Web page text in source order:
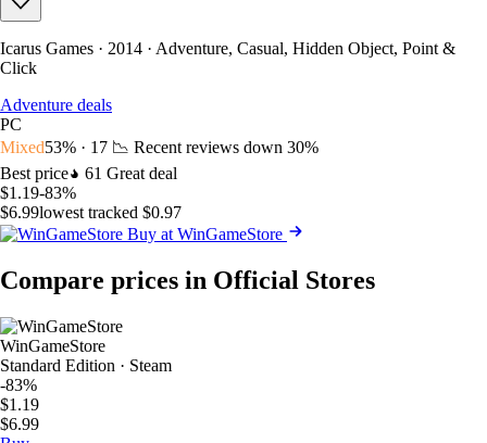
Icarus Games · 2014 · Adventure, Casual, Hidden Object, Point &
Click
Adventure deals
PC
Mixed53% · 17 📉 Recent reviews down 30%
Best price
61 Great deal
$1.19-83%
$6.99lowest tracked $0.97
Buy at WinGameStore
Compare prices in Official Stores
WinGameStore
Standard Edition · Steam
-83%
$1.19
$6.99